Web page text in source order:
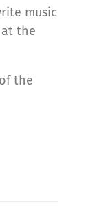
music
the
the